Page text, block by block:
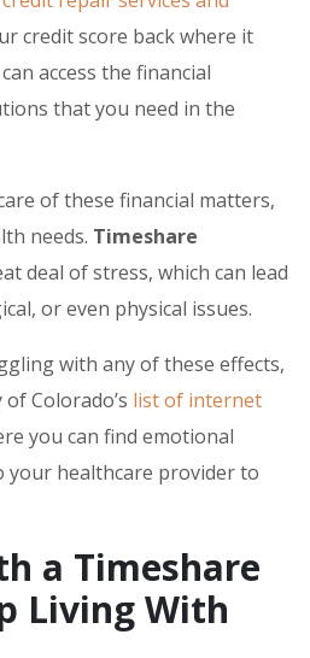
credit score back where it
access the financial
that you need in the
of these financial matters,
needs. Timeshare
deal of stress, which can lead
or even physical issues.
with any of these effects,
Colorado’s list of internet
you can find emotional
your healthcare provider to
a Timeshare
Living With